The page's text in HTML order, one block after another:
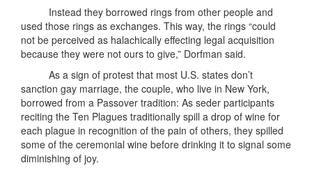
Instead they borrowed rings from other people and
used those rings as exchanges. This way, the rings “could
not be perceived as halachically effecting legal acquisition
because they were not ours to give,” Dorfman said.
As a sign of protest that most U.S. states don’t
sanction gay marriage, the couple, who live in New York,
borrowed from a Passover tradition: As seder participants
reciting the Ten Plagues traditionally spill a drop of wine for
each plague in recognition of the pain of others, they spilled
some of the ceremonial wine before drinking it to signal some
diminishing of joy.